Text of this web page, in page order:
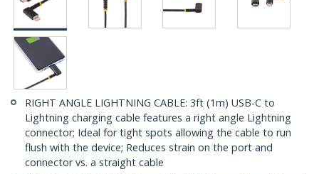
RIGHT ANGLE LIGHTNING CABLE: 3ft (1m) USB-C to
Lightning charging cable features a right angle Lightning
connector; Ideal for tight spots allowing the cable to run
flush with the device; Reduces strain on the port and
connector vs. a straight cable